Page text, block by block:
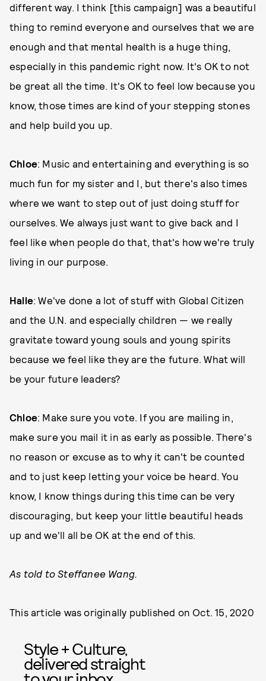
different way. I think [this campaign] was a beautiful
thing to remind everyone and ourselves that we are
enough and that mental health is a huge thing,
especially in this pandemic right now. It's OK to not
be great all the time. It's OK to feel low because you
know, those times are kind of your stepping stones
and help build you up.
Chloe: Music and entertaining and everything is so
much fun for my sister and I, but there's also times
where we want to step out of just doing stuff for
ourselves. We always just want to give back and I
feel like when people do that, that's how we're truly
living in our purpose.
Halle: We've done a lot of stuff with Global Citizen
and the U.N. and especially children — we really
gravitate toward young souls and young spirits
because we feel like they are the future. What will
be your future leaders?
Chloe: Make sure you vote. If you are mailing in,
make sure you mail it in as early as possible. There's
no reason or excuse as to why it can't be counted
and to just keep letting your voice be heard. You
know, I know things during this time can be very
discouraging, but keep your little beautiful heads
up and we'll all be OK at the end of this.
As told to Steffanee Wang.
This article was originally published on Oct. 15, 2020
Style + Culture,
delivered straight